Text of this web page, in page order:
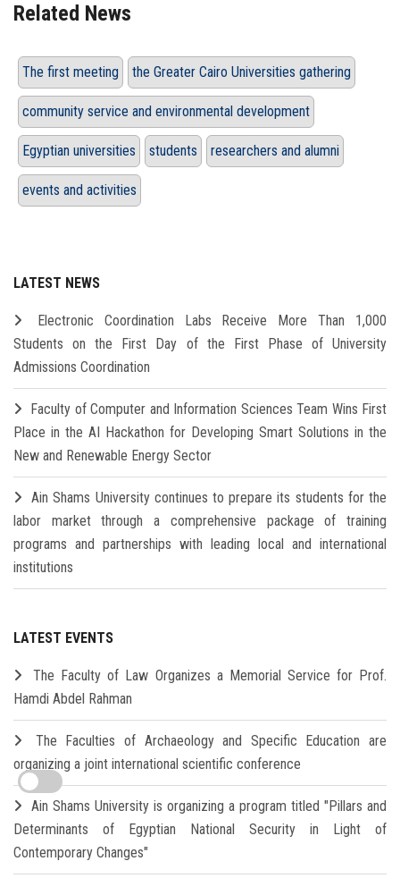
Related News
The first meeting the Greater Cairo Universities gathering
community service and environmental development
Egyptian universities students researchers and alumni
events and activities
LATEST NEWS
Electronic Coordination Labs Receive More Than 1,000
Students on the First Day of the First Phase of University
Admissions Coordination
Faculty of Computer and Information Sciences Team Wins First
Place in the AI Hackathon for Developing Smart Solutions in the
New and Renewable Energy Sector
Ain Shams University continues to prepare its students for the
labor market through a comprehensive package of training
programs and partnerships with leading local and international
institutions
LATEST EVENTS
The Faculty of Law Organizes a Memorial Service for Prof.
Hamdi Abdel Rahman
The Faculties of Archaeology and Specific Education are
organizing a joint international scientific conference
Ain Shams University is organizing a program titled "Pillars and
Determinants of Egyptian National Security in Light of
Contemporary Changes"